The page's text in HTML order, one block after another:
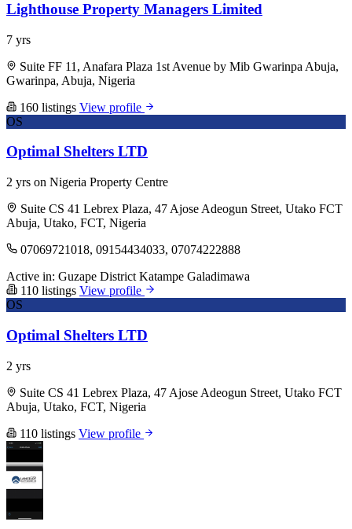
Lighthouse Property Managers Limited
7 yrs
Suite FF 11, Anafara Plaza 1st Avenue by Mib Gwarinpa Abuja,
Gwarinpa, Abuja, Nigeria
160 listings View profile
OS
Optimal Shelters LTD
2 yrs on Nigeria Property Centre
Suite CS 41 Lebrex Plaza, 47 Ajose Adeogun Street, Utako FCT
Abuja, Utako, FCT, Nigeria
07069721018, 09154434033, 07074222888
Active in: Guzape District Katampe Galadimawa
110 listings View profile
OS
Optimal Shelters LTD
2 yrs
Suite CS 41 Lebrex Plaza, 47 Ajose Adeogun Street, Utako FCT
Abuja, Utako, FCT, Nigeria
110 listings View profile